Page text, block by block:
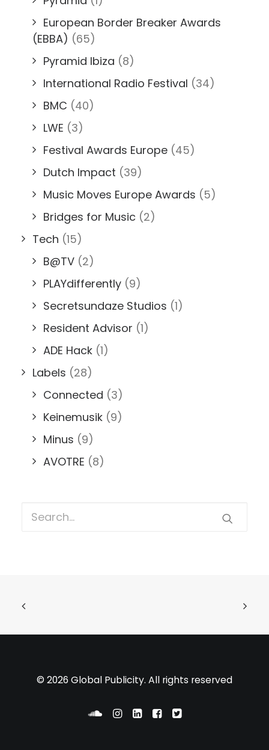
European Border Breaker Awards
(EBBA) (65)
Pyramid Ibiza (8)
International Radio Festival (34)
BMC (40)
LWE (3)
Festival Awards Europe (45)
Dutch Impact (39)
Music Moves Europe Awards (5)
Bridges for Music (2)
Tech (15)
B@TV (2)
PLAYdifferently (9)
Secretsundaze Studios (1)
Resident Advisor (1)
ADE Hack (1)
Labels (28)
Connected (3)
Keinemusik (9)
Minus (9)
AVOTRE (8)
© 2026 Global Publicity. All rights reserved